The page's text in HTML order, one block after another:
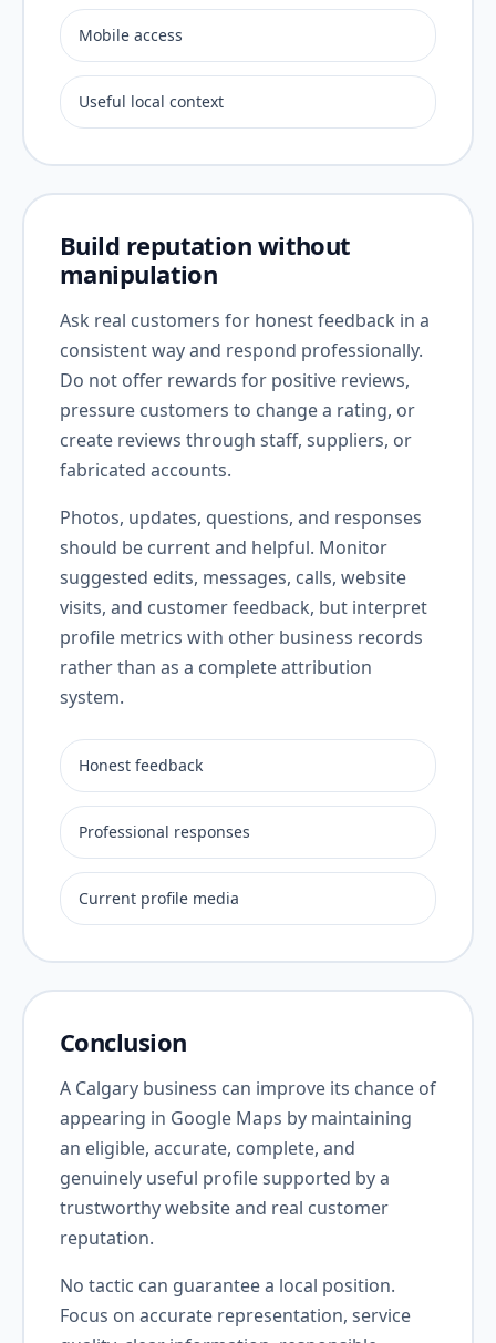
Mobile access
Useful local context
Build reputation without
manipulation
Ask real customers for honest feedback in a
consistent way and respond professionally.
Do not offer rewards for positive reviews,
pressure customers to change a rating, or
create reviews through staff, suppliers, or
fabricated accounts.
Photos, updates, questions, and responses
should be current and helpful. Monitor
suggested edits, messages, calls, website
visits, and customer feedback, but interpret
profile metrics with other business records
rather than as a complete attribution
system.
Honest feedback
Professional responses
Current profile media
Conclusion
A Calgary business can improve its chance of
appearing in Google Maps by maintaining
an eligible, accurate, complete, and
genuinely useful profile supported by a
trustworthy website and real customer
reputation.
No tactic can guarantee a local position.
Focus on accurate representation, service